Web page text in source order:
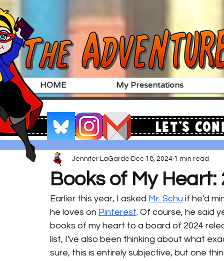
HOME My Presentations
Books of My Heart:
Jennifer LaGarde Dec 18, 2024 1 min read
Earlier this year, I asked Mr. Schu if he'd
he loves on Pinterest. Of course, he said
books of my heart to a board of 2024
list, I've also been thinking about what
sure, this is entirely subjective, but one
Let's